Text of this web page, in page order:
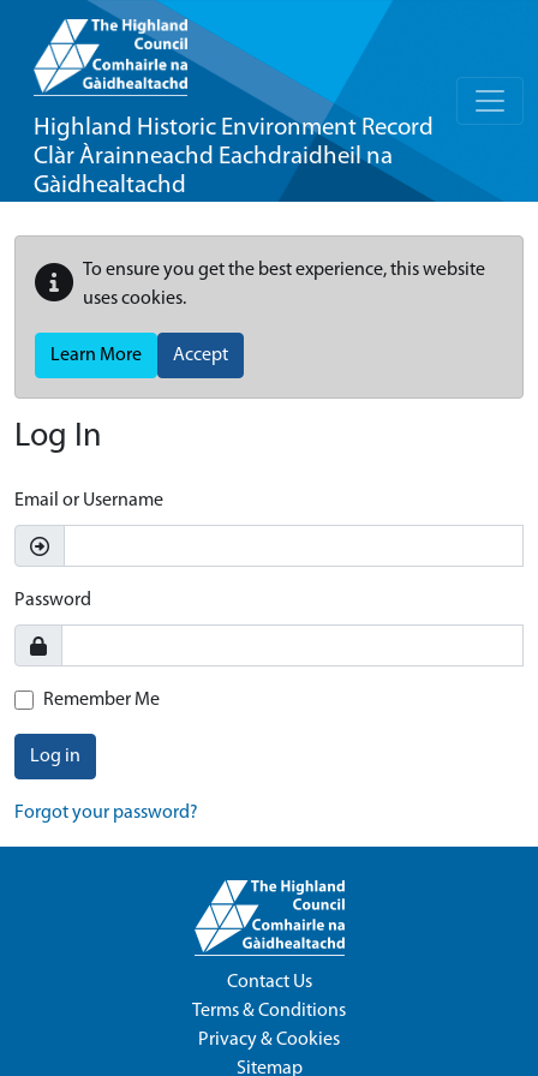
Highland Historic Environment Record
Clàr Àrainneachd Eachdraidheil na
Gàidhealtachd
To ensure you get the best experience, this website
uses cookies.
Learn More Accept
Log In
Email or Username
Password
Remember Me
Log in
Forgot your password?
Contact Us
Terms & Conditions
Privacy & Cookies
Sitemap